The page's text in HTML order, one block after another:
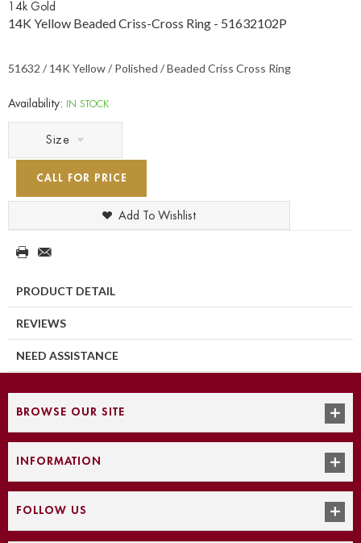
14k Gold
14K Yellow Beaded Criss-Cross Ring - 51632102P
51632 / 14K Yellow / Polished / Beaded Criss Cross Ring
Availability: IN STOCK
Size
CALL FOR PRICE
Add To Wishlist
PRODUCT DETAIL
REVIEWS
NEED ASSISTANCE
BROWSE OUR SITE
INFORMATION
FOLLOW US